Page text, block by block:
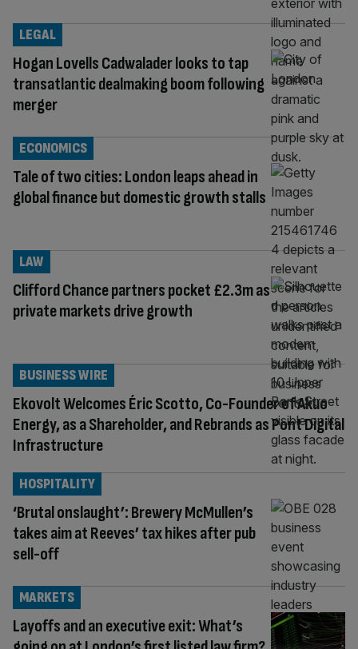
Hogan Lovells Cadwalader looks to tap
transatlantic dealmaking boom following
merger
LEGAL
Tale of two cities: London leaps ahead in
global finance but domestic growth stalls
ECONOMICS
Clifford Chance partners pocket £2.3m as
private markets drive growth
LAW
Ekovolt Welcomes Éric Scotto, Co-Founder of Akuo
Energy, as a Shareholder, and Rebrands as Pont Digital
Infrastructure
BUSINESS WIRE
‘Brutal onslaught’: Brewery McMullen’s
takes aim at Reeves’ tax hikes after pub
sell-off
HOSPITALITY
Layoffs and an executive exit: What’s
MARKETS